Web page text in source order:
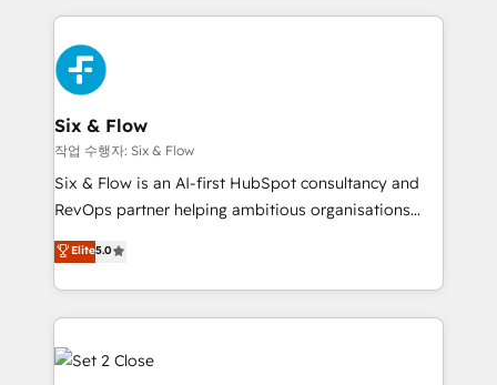
respuestas para empezar. Te ayudamos a identificar
el primer caso de uso que más impacto te dará.
días.
and fast growing scale ups including Sony, Rapyd,
Fiverr, XM Cyber, Bridgepointe Technologies, EMA
Design Automation and Uptive. 📊 RevOps & data
architecture 🔗 CRM migrations & End to end
integrations 🤖 AI workflows & enrichment 📘 Team
enablement & company-wide adoption We create
HubSpot environments that teams use with
confidence and that leadership can rely on for
Six & Flow
작업 수행자: Six & Flow
Six & Flow is an AI-first HubSpot consultancy and
RevOps partner helping ambitious organisations
grow with clarity, confidence, and intelligence.
Operating across the UK, Netherlands, Ireland, and
Canada, we’ve delivered thousands of successful
HubSpot projects for mid-market and enterprise
clients worldwide, with over 10 years experience. We
combine HubSpot, data, and AI to design connected
Elite5.0